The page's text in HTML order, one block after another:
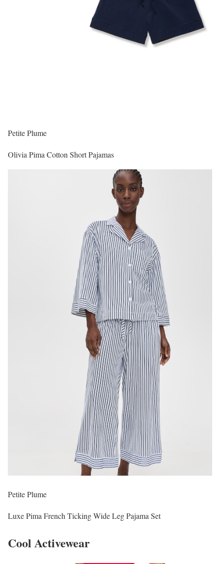
Petite Plume
Olivia Pima Cotton Short Pajamas
Petite Plume
Luxe Pima French Ticking Wide Leg Pajama Set
Cool Activewear